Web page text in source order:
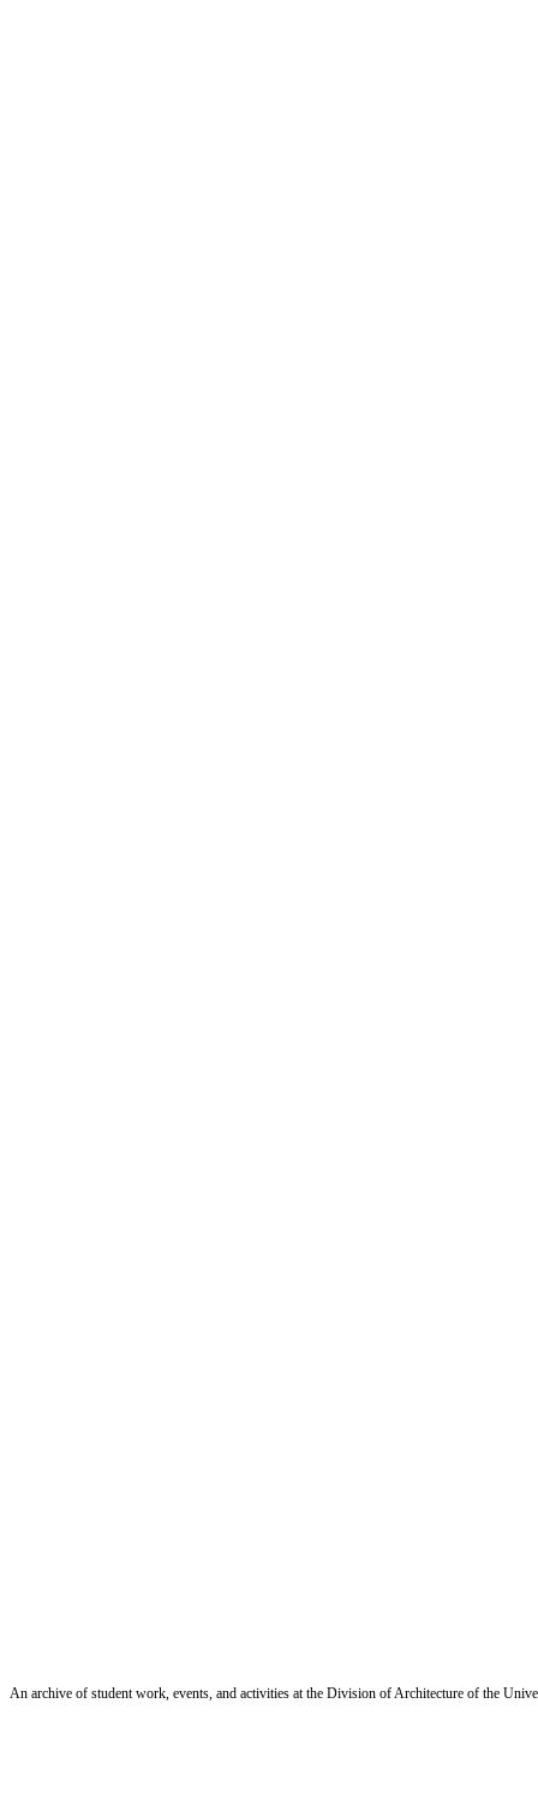
An archive of student work, events, and activities at the Division of Architecture of the